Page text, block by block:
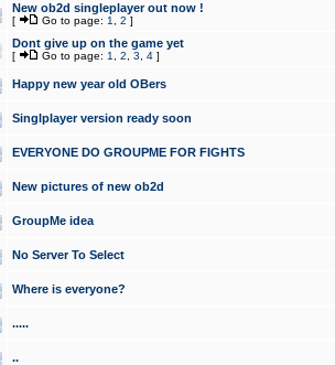
New ob2d singleplayer out now !
[ Go to page: 1 2 ]
Dont give up on the game yet
[ Go to page: 1 2 3 4 ]
Happy new year old OBers
Singlplayer version ready soon
EVERYONE DO GROUPME FOR FIGHTS
New pictures of new ob2d
GroupMe idea
No Server To Select
Where is everyone?
.....
..